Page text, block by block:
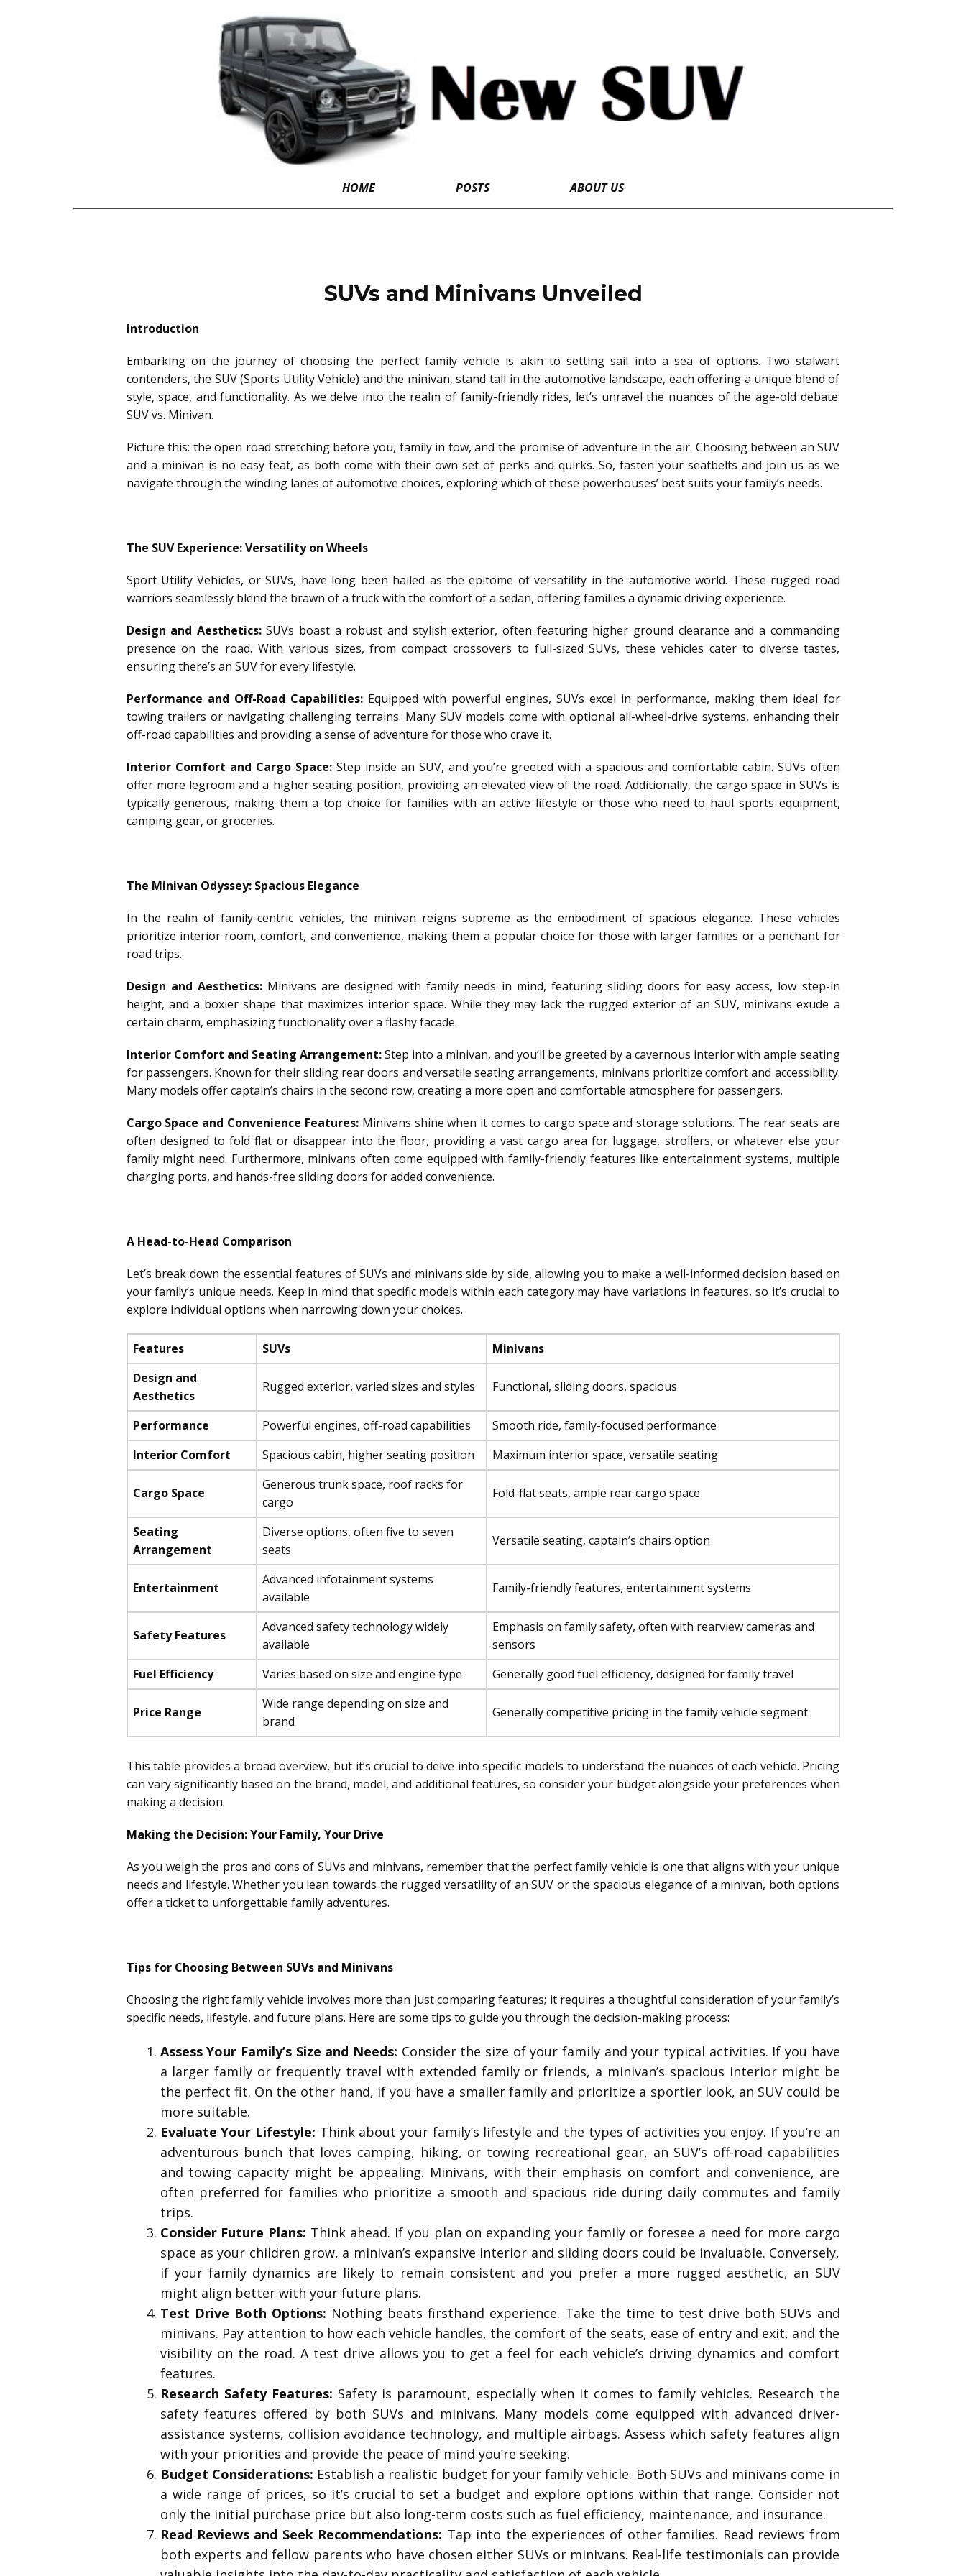
HOME POSTS ABOUT US
SUVs and Minivans Unveiled
Introduction
Embarking on the journey of choosing the perfect family vehicle is akin to setting sail into a sea of options. Two stalwart
contenders, the SUV (Sports Utility Vehicle) and the minivan, stand tall in the automotive landscape, each offering a unique blend of
style, space, and functionality. As we delve into the realm of family-friendly rides, let’s unravel the nuances of the age-old debate:
SUV vs. Minivan.
Picture this: the open road stretching before you, family in tow, and the promise of adventure in the air. Choosing between an SUV
and a minivan is no easy feat, as both come with their own set of perks and quirks. So, fasten your seatbelts and join us as we
navigate through the winding lanes of automotive choices, exploring which of these powerhouses’ best suits your family’s needs.
The SUV Experience: Versatility on Wheels
Sport Utility Vehicles, or SUVs, have long been hailed as the epitome of versatility in the automotive world. These rugged road
warriors seamlessly blend the brawn of a truck with the comfort of a sedan, offering families a dynamic driving experience.
Design and Aesthetics:SUVs boast a robust and stylish exterior, often featuring higher ground clearance and a commanding
presence on the road. With various sizes, from compact crossovers to full-sized SUVs, these vehicles cater to diverse tastes,
ensuring there’s an SUV for every lifestyle.
Performance and Off-Road Capabilities:Equipped with powerful engines, SUVs excel in performance, making them ideal for
towing trailers or navigating challenging terrains. Many SUV models come with optional all-wheel-drive systems, enhancing their
off-road capabilities and providing a sense of adventure for those who crave it.
Interior Comfort and Cargo Space:Step inside an SUV, and you’re greeted with a spacious and comfortable cabin. SUVs often
offer more legroom and a higher seating position, providing an elevated view of the road. Additionally, the cargo space in SUVs is
typically generous, making them a top choice for families with an active lifestyle or those who need to haul sports equipment,
camping gear, or groceries.
The Minivan Odyssey: Spacious Elegance
In the realm of family-centric vehicles, the minivan reigns supreme as the embodiment of spacious elegance. These vehicles
prioritize interior room, comfort, and convenience, making them a popular choice for those with larger families or a penchant for
road trips.
Design and Aesthetics:Minivans are designed with family needs in mind, featuring sliding doors for easy access, low step-in
height, and a boxier shape that maximizes interior space. While they may lack the rugged exterior of an SUV, minivans exude a
certain charm, emphasizing functionality over a flashy facade.
Interior Comfort and Seating Arrangement:Step into a minivan, and you’ll be greeted by a cavernous interior with ample seating
for passengers. Known for their sliding rear doors and versatile seating arrangements, minivans prioritize comfort and accessibility.
Many models offer captain’s chairs in the second row, creating a more open and comfortable atmosphere for passengers.
Cargo Space and Convenience Features:Minivans shine when it comes to cargo space and storage solutions. The rear seats are
often designed to fold flat or disappear into the floor, providing a vast cargo area for luggage, strollers, or whatever else your
family might need. Furthermore, minivans often come equipped with family-friendly features like entertainment systems, multiple
charging ports, and hands-free sliding doors for added convenience.
A Head-to-Head Comparison
Let’s break down the essential features of SUVs and minivans side by side, allowing you to make a well-informed decision based on
your family’s unique needs. Keep in mind that specific models within each category may have variations in features, so it’s crucial to
explore individual options when narrowing down your choices.
Features SUVs
Minivans
Design and
Aesthetics
Rugged exterior, varied sizes and styles Functional, sliding doors, spacious
Performance Powerful engines, off-road capabilities
Smooth ride, family-focused performance
Interior Comfort
Spacious cabin, higher seating position Maximum interior space, versatile seating
Cargo Space
Generous trunk space, roof racks for
cargo
Fold-flat seats, ample rear cargo space
Seating
Arrangement
Diverse options, often five to seven
seats
Versatile seating, captain’s chairs option
Entertainment
Advanced infotainment systems
available
Family-friendly features, entertainment systems
Safety Features
Advanced safety technology widely
available
Emphasis on family safety, often with rearview cameras and
sensors
Fuel Efficiency
Varies based on size and engine type Generally good fuel efficiency, designed for family travel
Price Range
Wide range depending on size and
brand
Generally competitive pricing in the family vehicle segment
This table provides a broad overview, but it’s crucial to delve into specific models to understand the nuances of each vehicle. Pricing
can vary significantly based on the brand, model, and additional features, so consider your budget alongside your preferences when
making a decision.
Making the Decision: Your Family, Your Drive
As you weigh the pros and cons of SUVs and minivans, remember that the perfect family vehicle is one that aligns with your unique
needs and lifestyle. Whether you lean towards the rugged versatility of an SUV or the spacious elegance of a minivan, both options
offer a ticket to unforgettable family adventures.
Tips for Choosing Between SUVs and Minivans
Choosing the right family vehicle involves more than just comparing features; it requires a thoughtful consideration of your family’s
specific needs, lifestyle, and future plans. Here are some tips to guide you through the decision-making process:
Assess Your Family’s Size and Needs: Consider the size of your family and your typical activities. If you have
a larger family or frequently travel with extended family or friends, a minivan’s spacious interior might be
the perfect fit. On the other hand, if you have a smaller family and prioritize a sportier look, an SUV could be
more suitable.
Evaluate Your Lifestyle: Think about your family’s lifestyle and the types of activities you enjoy. If you’re an
adventurous bunch that loves camping, hiking, or towing recreational gear, an SUV’s off-road capabilities
and towing capacity might be appealing. Minivans, with their emphasis on comfort and convenience, are
often preferred for families who prioritize a smooth and spacious ride during daily commutes and family
trips.
Consider Future Plans: Think ahead. If you plan on expanding your family or foresee a need for more cargo
space as your children grow, a minivan’s expansive interior and sliding doors could be invaluable. Conversely,
if your family dynamics are likely to remain consistent and you prefer a more rugged aesthetic, an SUV
might align better with your future plans.
Test Drive Both Options: Nothing beats firsthand experience. Take the time to test drive both SUVs and
minivans. Pay attention to how each vehicle handles, the comfort of the seats, ease of entry and exit, and the
visibility on the road. A test drive allows you to get a feel for each vehicle’s driving dynamics and comfort
features.
Research Safety Features: Safety is paramount, especially when it comes to family vehicles. Research the
safety features offered by both SUVs and minivans. Many models come equipped with advanced driver-
assistance systems, collision avoidance technology, and multiple airbags. Assess which safety features align
with your priorities and provide the peace of mind you’re seeking.
Budget Considerations: Establish a realistic budget for your family vehicle. Both SUVs and minivans come in
a wide range of prices, so it’s crucial to set a budget and explore options within that range. Consider not
only the initial purchase price but also long-term costs such as fuel efficiency, maintenance, and insurance.
Read Reviews and Seek Recommendations: Tap into the experiences of other families. Read reviews from
both experts and fellow parents who have chosen either SUVs or minivans. Real-life testimonials can provide